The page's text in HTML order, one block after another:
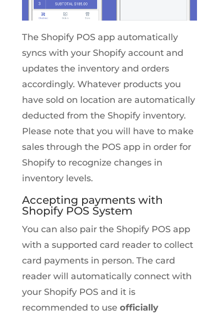
The Shopify POS app automatically
syncs with your Shopify account and
updates the inventory and orders
accordingly. Whatever products you
have sold on location are automatically
deducted from the Shopify inventory.
Please note that you will have to make
sales through the POS app in order for
Shopify to recognize changes in
inventory levels.
Accepting payments with
Shopify POS System
You can also pair the Shopify POS app
with a supported card reader to collect
card payments in person. The card
reader will automatically connect with
your Shopify POS and it is
recommended to use officially